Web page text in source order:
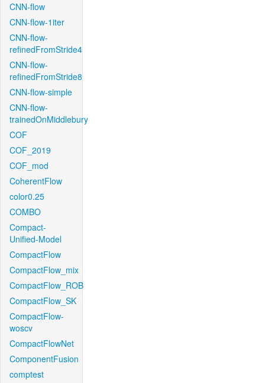
CNN-flow
CNN-flow-1iter
CNN-flow-
refinedFromStride4
CNN-flow-
refinedFromStride8
CNN-flow-simple
CNN-flow-
trainedOnMiddlebury
COF
COF_2019
COF_mod
CoherentFlow
color0.25
COMBO
Compact-
Unified-Model
CompactFlow
CompactFlow_mix
CompactFlow_ROB
CompactFlow_SK
CompactFlow-
woscv
CompactFlowNet
ComponentFusion
comptest